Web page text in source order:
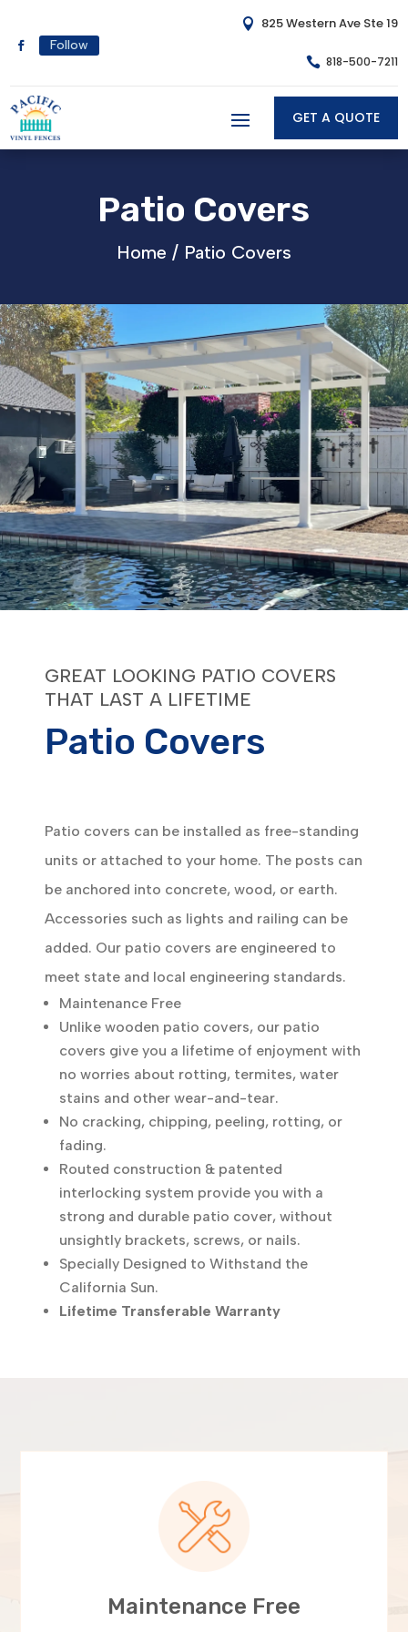
Follow
 825 Western Ave Ste 19
 818-500-7211
GET A QUOTE
Patio Covers
Home / Patio Covers
GREAT LOOKING PATIO COVERS
THAT LAST A LIFETIME
Patio Covers
Patio covers can be installed as free-standing
units or attached to your home. The posts can
be anchored into concrete, wood, or earth.
Accessories such as lights and railing can be
added. Our patio covers are engineered to
meet state and local engineering standards.
Maintenance Free
Unlike wooden patio covers, our patio
covers give you a lifetime of enjoyment with
no worries about rotting, termites, water
stains and other wear-and-tear.
No cracking, chipping, peeling, rotting, or
fading.
Routed construction & patented
interlocking system provide you with a
strong and durable patio cover, without
unsightly brackets, screws, or nails.
Specially Designed to Withstand the
California Sun.
Lifetime Transferable Warranty
Maintenance Free